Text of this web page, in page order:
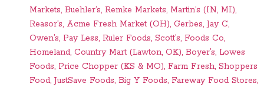
Markets, Buehler’s, Remke Markets, Martin’s (IN, MI),
Reasor’s, Acme Fresh Market (OH), Gerbes, Jay C,
Owen’s, Pay Less, Ruler Foods, Scott’s, Foods Co,
Homeland, Country Mart (Lawton, OK), Boyer’s, Lowes
Foods, Price Chopper (KS & MO), Farm Fresh, Shoppers
Food, JustSave Foods, Big Y Foods, Fareway Food Stores,